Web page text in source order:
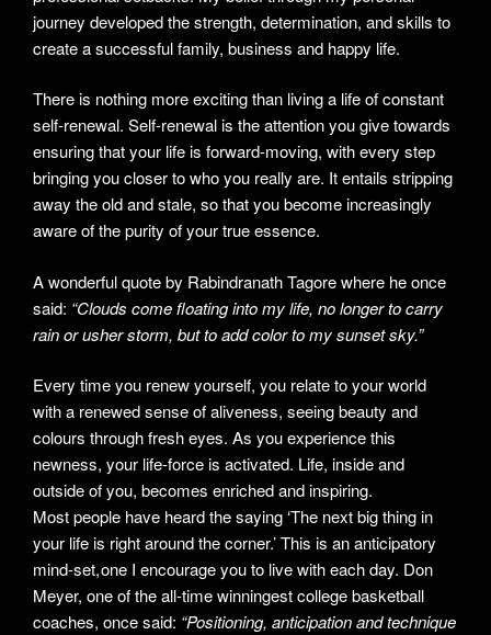
journey developed the strength, determination, and skills to
create a successful family, business and happy life.
There is nothing more exciting than living a life of constant
self-renewal. Self-renewal is the attention you give towards
ensuring that your life is forward-moving, with every step
bringing you closer to who you really are. It entails stripping
away the old and stale, so that you become increasingly
aware of the purity of your true essence.
A wonderful quote by Rabindranath Tagore where he once
said: “Clouds come floating into my life, no longer to carry
rain or usher storm, but to add color to my sunset sky.”
Every time you renew yourself, you relate to your world
with a renewed sense of aliveness, seeing beauty and
colours through fresh eyes. As you experience this
newness, your life-force is activated. Life, inside and
outside of you, becomes enriched and inspiring.
Most people have heard the saying ‘The next big thing in
your life is right around the corner.’ This is an anticipatory
mind-set, one I encourage you to live with each day. Don
Meyer, one of the all-time winningest college basketball
coaches, once said: “Positioning, anticipation and technique